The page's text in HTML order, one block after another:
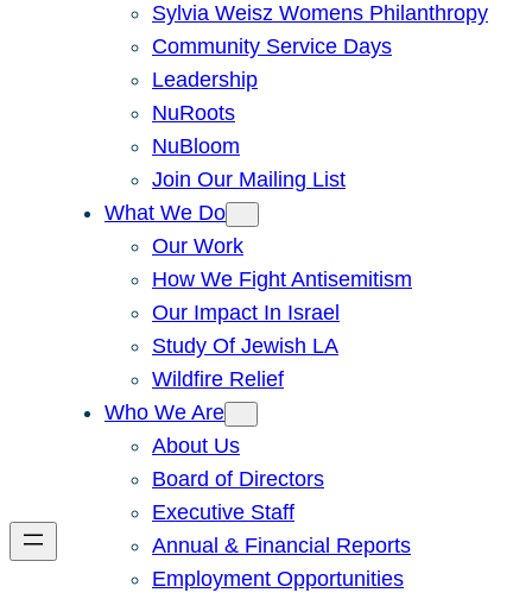
Sylvia Weisz Womens Philanthropy
Community Service Days
Leadership
NuRoots
NuBloom
Join Our Mailing List
What We Do
Our Work
How We Fight Antisemitism
Our Impact In Israel
Study Of Jewish LA
Wildfire Relief
Who We Are
About Us
Board of Directors
Executive Staff
Annual & Financial Reports
Employment Opportunities